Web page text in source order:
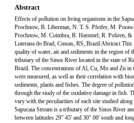
Abstract
Effects of pollution on living organisms in the
Prochnow, B. Liberman, N. T. S. Pfeifer, M.
Prochnow, M. Coimbra, R. Harnmel, R. Pohren,
Luterana do Brad, Cmoas, RS, Brazil Abstract
quality of water, air and sediments in the region of
tributary of the Sinos River located in the state of
Brazil. The concentrations of Al, Cu, Mn and Zn in
were measured, as well as their correlation with
sediments, plants and fishes. The degree of
through the study of the oxidative damage in fish.
vary with the peculiarities of each site studied
Sapucaia Stream is a tributary of the Sinos River
between latitudes 29" 45' and 30" 00' south and